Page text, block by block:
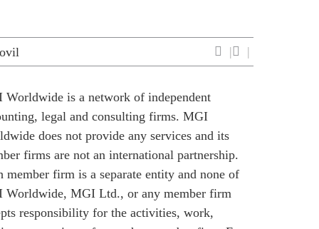
Worldwide is a network of independent
legal and consulting firms. MGI
does not provide any services and its
firms are not an international partnership.
member firm is a separate entity and none of
Worldwide, MGI Ltd., or any member firm
responsibility for the activities, work,